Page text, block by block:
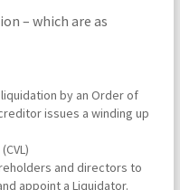
– which are as
by an Order of
issues a winding up
and directors to
appoint a Liquidator.